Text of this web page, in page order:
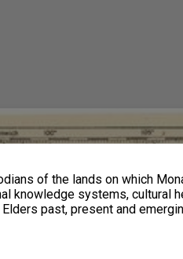
of the lands on which
knowledge systems, cultural
past, present and